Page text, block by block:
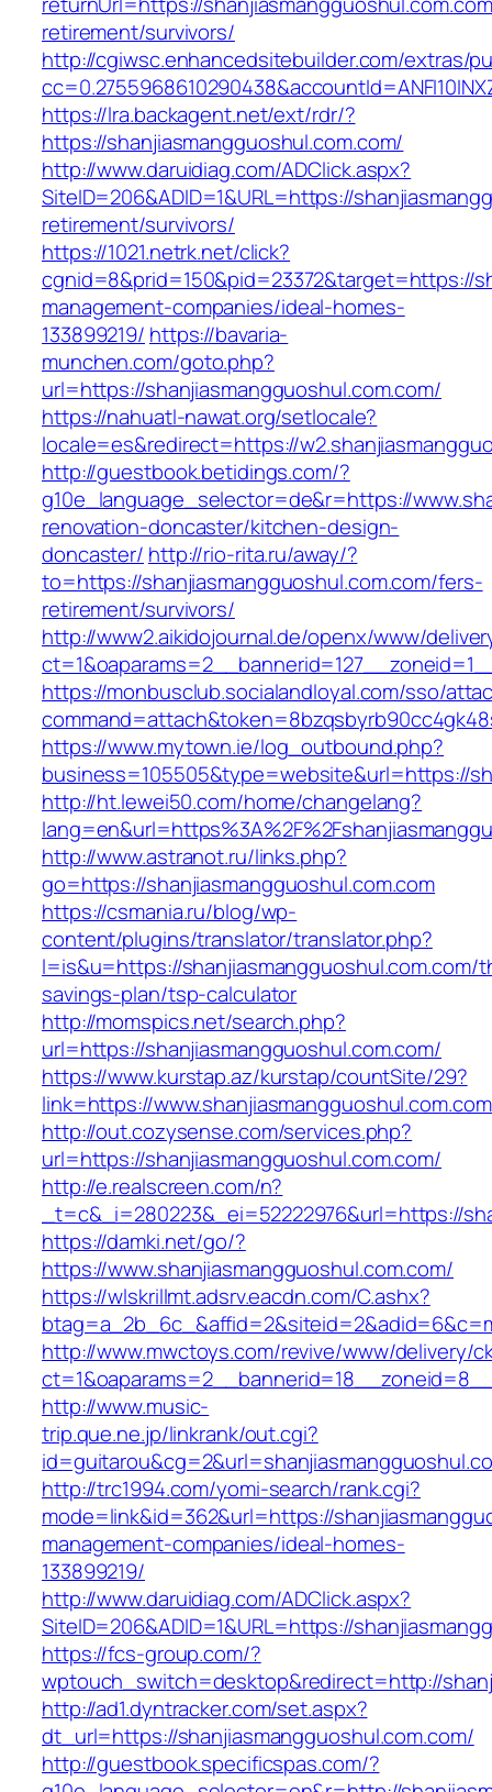
retirement/survivors/
http://cgiwsc.enhancedsitebuilder.com/extras/
https://lra.backagent.net/ext/rdr/?
https://shanjiasmangguoshul.com.com/
http://www.daruidiag.com/ADClick.aspx?
SiteID=206&ADID=1&URL=https://
retirement/survivors/
https://1021.netrk.net/click?
cgnid=8&prid=150&pid=23372&target=https://
management-companies/ideal-homes-
133899219/ https://bavaria-
munchen.com/goto.php?
url=https://shanjiasmangguoshul.com.com/
https://nahuatl-nawat.org/setlocale?
locale=es&redirect=https://
http://guestbook.betidings.com/?
g10e_language_selector=de&r=https://
renovation-doncaster/kitchen-design-
doncaster/ http://rio-rita.ru/away/?
to=https://shanjiasmangguoshul.com.com/fers-
retirement/survivors/
http://www2.aikidojournal.de/openx/www/
https://monbusclub.socialandloyal.com/sso/
https://www.mytown.ie/log_outbound.php?
business=105505&type=website&url=https://
http://ht.lewei50.com/home/changelang?
http://www.astranot.ru/links.php?
go=https://shanjiasmangguoshul.com.com
https://csmania.ru/blog/wp-
content/plugins/translator/translator.php?
l=is&u=https://shanjiasmangguoshul.com.com/
savings-plan/tsp-calculator
http://momspics.net/search.php?
url=https://shanjiasmangguoshul.com.com/
https://www.kurstap.az/kurstap/countSite/29?
link=https://
http://out.cozysense.com/services.php?
url=https://shanjiasmangguoshul.com.com/
http://e.realscreen.com/n?
_t=c&_i=280223&_ei=52222976&url=https://
https://damki.net/go/?
https://www.shanjiasmangguoshul.com.com/
https://wlskrillmt.adsrv.eacdn.com/C.ashx?
http://www.mwctoys.com/revive/www/delivery/
http://www.music-
trip.que.ne.jp/linkrank/out.cgi?
http://trc1994.com/yomi-search/rank.cgi?
mode=link&id=362&url=https://
management-companies/ideal-homes-
133899219/
http://www.daruidiag.com/ADClick.aspx?
SiteID=206&ADID=1&URL=https://
https://fcs-group.com/?
wptouch_switch=desktop&redirect=http://
http://ad1.dyntracker.com/set.aspx?
dt_url=https://shanjiasmangguoshul.com.com/
http://guestbook.specificspas.com/?